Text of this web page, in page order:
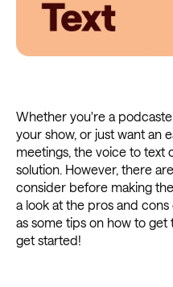
Whether you're a
your show, or just want an
meetings, the voice to text
solution. However, there
consider before making
a look at the pros and
as some tips on how to get
get started!